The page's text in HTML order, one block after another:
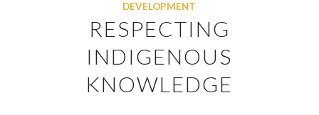
DEVELOPMENT
RESPECTING
INDIGENOUS
KNOWLEDGE